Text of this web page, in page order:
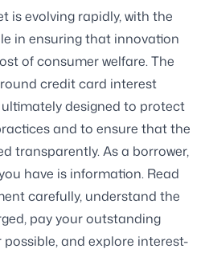
is evolving rapidly, with the
in ensuring that innovation
of consumer welfare. The
credit card interest
designed to protect
and to ensure that the
transparently. As a borrower,
have is information. Read
carefully, understand the
pay your outstanding
and explore interest-